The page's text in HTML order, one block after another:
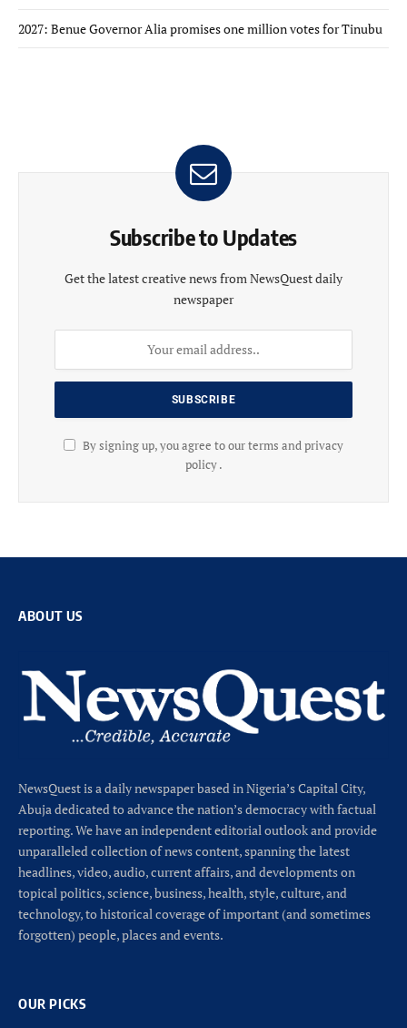
2027: Benue Governor Alia promises one million votes for Tinubu
Subscribe to Updates
Get the latest creative news from NewsQuest daily
newspaper
By signing up, you agree to our terms and privacy
policy .
ABOUT US
NewsQuest is a daily newspaper based in Nigeria’s Capital City,
Abuja dedicated to advance the nation’s democracy with factual
reporting. We have an independent editorial outlook and provide
unparalleled collection of news content, spanning the latest
headlines, video, audio, current affairs, and developments on
topical politics, science, business, health, style, culture, and
technology, to historical coverage of important (and sometimes
forgotten) people, places and events.
OUR PICKS